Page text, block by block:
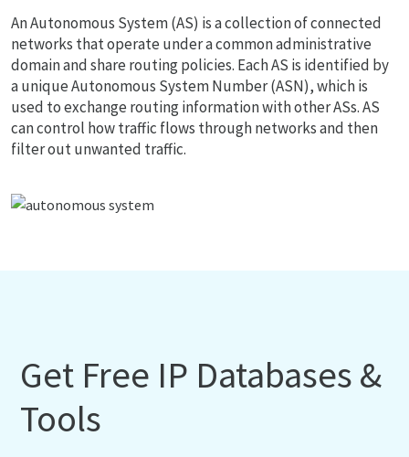
An Autonomous System (AS) is a collection of connected
networks that operate under a common administrative
domain and share routing policies. Each AS is identified by
a unique Autonomous System Number (ASN), which is
used to exchange routing information with other ASs. AS
can control how traffic flows through networks and then
filter out unwanted traffic.
Get Free IP Databases &
Tools